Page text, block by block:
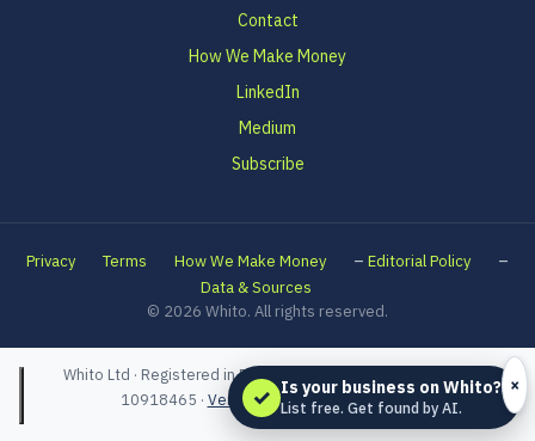
Contact
How We Make Money
LinkedIn
Medium
Subscribe
Privacy Terms How We Make Money – Editorial Policy –
Data & Sources
© 2026 Whito. All rights reserved.
✓ Is your business on Whito?
List free. Get found by AI.
×
Whito Ltd · Registered in England and Wales · Company No.
10918465 · Verified on Companies House